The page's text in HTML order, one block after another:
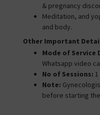
& pregnancy
Meditation, and
and body.
Other Important
Mode of Service
Whatsapp video
No of Sessions:
Note:
before starting